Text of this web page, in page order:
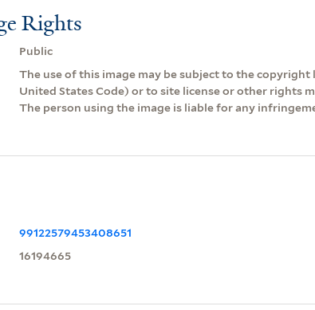
Rights
Public
The use of this image may be subject to the copyright
United States Code) or to site license or other rights
The person using the image is liable for any
99122579453408651
16194665